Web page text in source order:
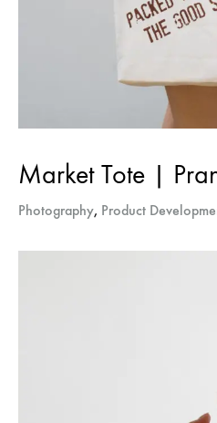
Market Tote |
Photography, Product
Sign up